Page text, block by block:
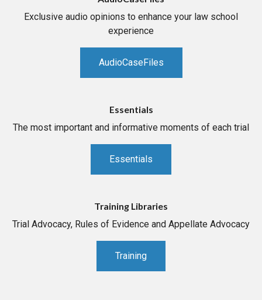
Exclusive audio opinions to enhance your law school
experience
AudioCaseFiles
Essentials
The most important and informative moments of each trial
Essentials
Training Libraries
Trial Advocacy, Rules of Evidence and Appellate Advocacy
Training